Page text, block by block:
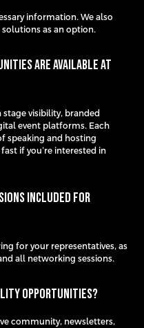
information. We also
as an option.
are available at
visibility, branded
event platforms. Each
speaking and hosting
if you’re interested in
included for
for your representatives, as
all networking sessions.
opportunities?
community, newsletters,